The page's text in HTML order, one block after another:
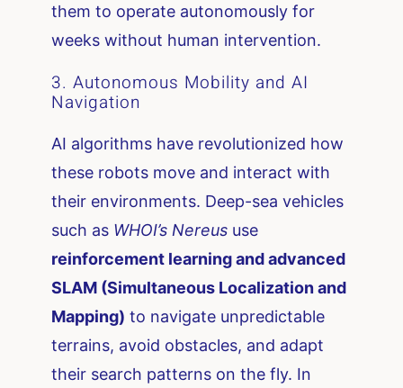
them to operate autonomously for
weeks without human intervention.
3. Autonomous Mobility and AI
Navigation
AI algorithms have revolutionized how
these robots move and interact with
their environments. Deep-sea vehicles
such as WHOI’s Nereus use
reinforcement learning and advanced
SLAM (Simultaneous Localization and
Mapping) to navigate unpredictable
terrains, avoid obstacles, and adapt
their search patterns on the fly. In